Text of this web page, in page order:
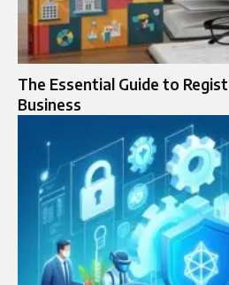
The Essential Guide to
Business